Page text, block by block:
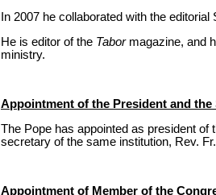
In 2007 he collaborated with the
He is editor of the Tabormagazine, and
ministry.
Appointment of the President and
The Pope has appointed as president of
secretary of the same institution, Rev. Fr.
Appointment of Member of the